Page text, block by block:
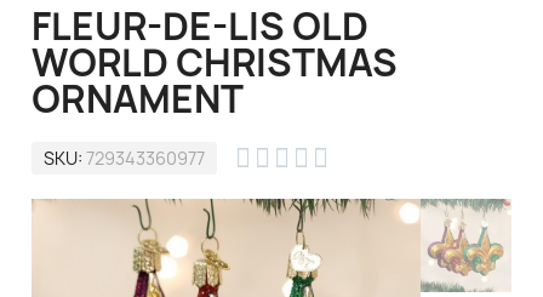
FLEUR-DE-LIS OLD
WORLD CHRISTMAS
ORNAMENT
SKU 729343360977     